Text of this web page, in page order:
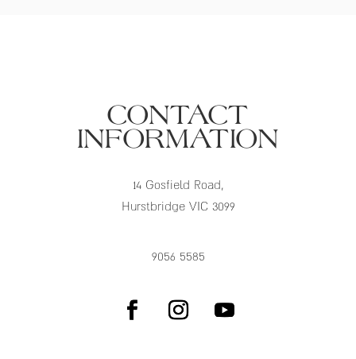
CONTACT
INFORMATION
14 Gosfield Road,
Hurstbridge VIC 3099
9056 5585